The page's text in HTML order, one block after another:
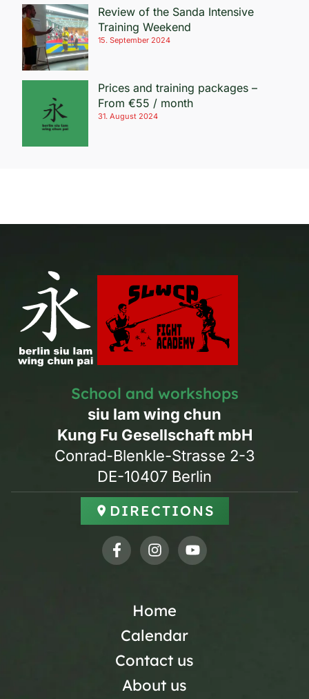
Review of the Sanda Intensive
Training Weekend
15. September 2024
Prices and training packages –
From €55 / month
31. August 2024
School and workshops
siu lam wing chun
Kung Fu Gesellschaft mbH
Conrad-Blenkle-Strasse 2-3
DE-10407 Berlin
DIRECTIONS
Home
Calendar
Contact us
About us